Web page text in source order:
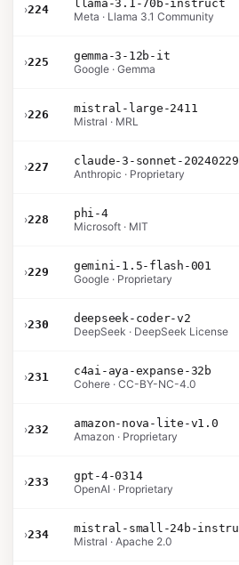
›224
llama-3.1-70b-instruct
Meta · Llama 3.1 Community
›225
gemma-3-12b-it
Google · Gemma
›226
mistral-large-2411
Mistral · MRL
›227
claude-3-sonnet-20240229
Anthropic · Proprietary
›228
phi-4
Microsoft · MIT
›229
gemini-1.5-flash-001
Google · Proprietary
›230
deepseek-coder-v2
DeepSeek · DeepSeek License
›231
c4ai-aya-expanse-32b
Cohere · CC-BY-NC-4.0
›232
amazon-nova-lite-v1.0
Amazon · Proprietary
›233
gpt-4-0314
OpenAI · Proprietary
›234
Mistral · Apache 2.0